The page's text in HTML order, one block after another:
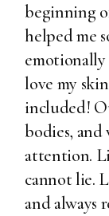
beginning
helped me
love my
included!
bodies,
attention.
cannot lie.
and always